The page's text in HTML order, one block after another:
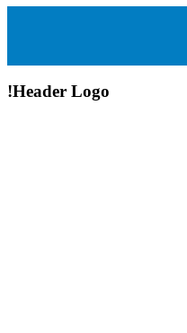
!Header Logo